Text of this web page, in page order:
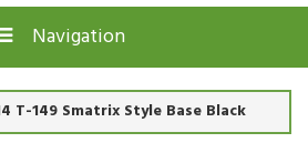
Navigation
T-149 Smatrix Style Base Black